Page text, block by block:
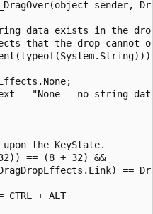
sender,
data exists in the
that the drop cannot
= "None - no string
the KeyState.
== (8 + 32) &&
==
CTRL + ALT